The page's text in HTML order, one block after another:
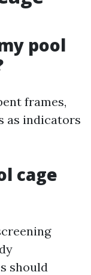
pool
frames,
as indicators
cage
should